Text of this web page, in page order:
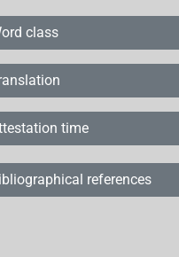
class
time
references